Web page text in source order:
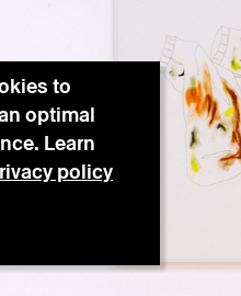
to
optimal
Learn
policy